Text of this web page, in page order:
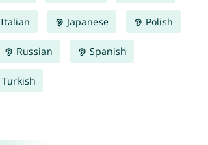
Italian Japanese Polish
Russian Spanish
Turkish